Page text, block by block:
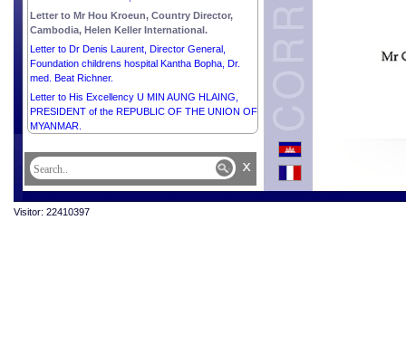
Letter to Mr Hou Kroeun, Country Director,
Cambodia, Helen Keller International.
Letter to Dr Denis Laurent, Director General,
Foundation childrens hospital Kantha Bopha, Dr.
med. Beat Richner.
Letter to His Excellency U MIN AUNG HLAING,
PRESIDENT of the REPUBLIC OF THE UNION OF
MYANMAR.
x
Visitor: 22410397